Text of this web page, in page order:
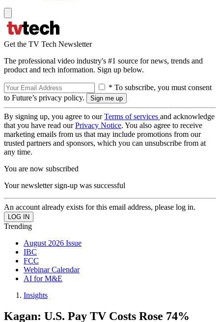
Get the TV Tech Newsletter
The professional video industry's #1 source for news, trends and
product and tech information. Sign up below.
* To subscribe, you must consent
to Future’s privacy policy.
By signing up, you agree to ourTerms of services and acknowledge
that you have read ourPrivacy Notice. You also agree to receive
marketing emails from us that may include promotions from our
trusted partners and sponsors, which you can unsubscribe from at
any time.
You are now subscribed
Your newsletter sign-up was successful
An account already exists for this email address, please log in.
Trending
August 2026 Issue
IBC
FCC
Webinar Calendar
AI for M&E
Insights
Kagan: U.S. Pay TV Costs Rose 74%